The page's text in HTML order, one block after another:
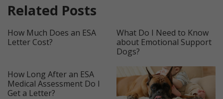
Related Posts
How Much Does an ESA
Letter Cost?
What Do I Need to Know
about Emotional Support
Dogs?
How Long After an ESA
Medical Assessment Do I
Get a Letter?